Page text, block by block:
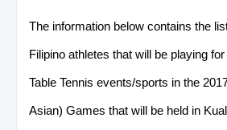
The information below contains the
Filipino athletes that will be playing
Table Tennis events/sports in the
Asian) Games that will be held in